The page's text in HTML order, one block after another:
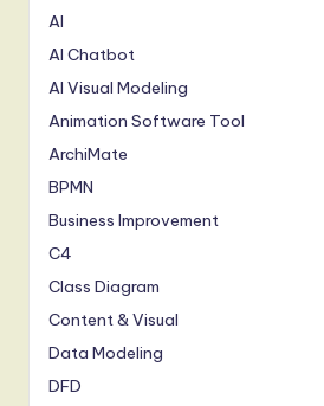
AI
AI Chatbot
AI Visual Modeling
Animation Software Tool
ArchiMate
BPMN
Business Improvement
C4
Class Diagram
Content & Visual
Data Modeling
DFD